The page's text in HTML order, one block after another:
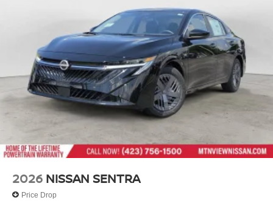
2026 NISSAN SENTRA
Price Drop